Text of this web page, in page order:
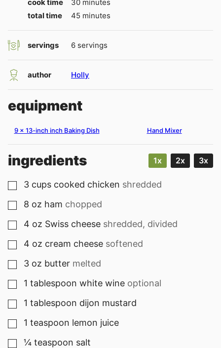
cook time
30 minutes
total time
45 minutes
minutes
servings 6 servings
author Holly
equipment
9 x 13-inch inch Baking Dish Hand Mixer
ingredients 1x 2x 3x
▢
3 cups cooked chicken shredded
▢
8 oz ham chopped
▢
4 oz Swiss cheese shredded, divided
▢
4 oz cream cheese softened
▢
3 oz butter melted
▢
1 tablespoon white wine optional
▢
1 tablespoon dijon mustard
▢
1 teaspoon lemon juice
▢
¼ teaspoon salt